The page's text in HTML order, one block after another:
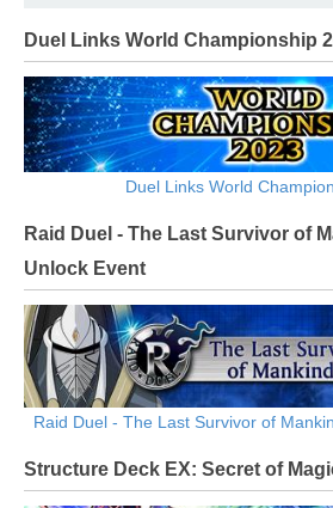
Duel Links World Championship
Duel Links World
Raid Duel - The Last Survivor of
Unlock Event
Raid Duel - The Last Survivor of
Structure Deck EX: Secret of